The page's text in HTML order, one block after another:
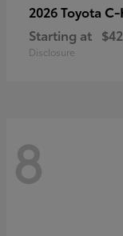
2026 Toyota C-
Starting at
Disclosure
8